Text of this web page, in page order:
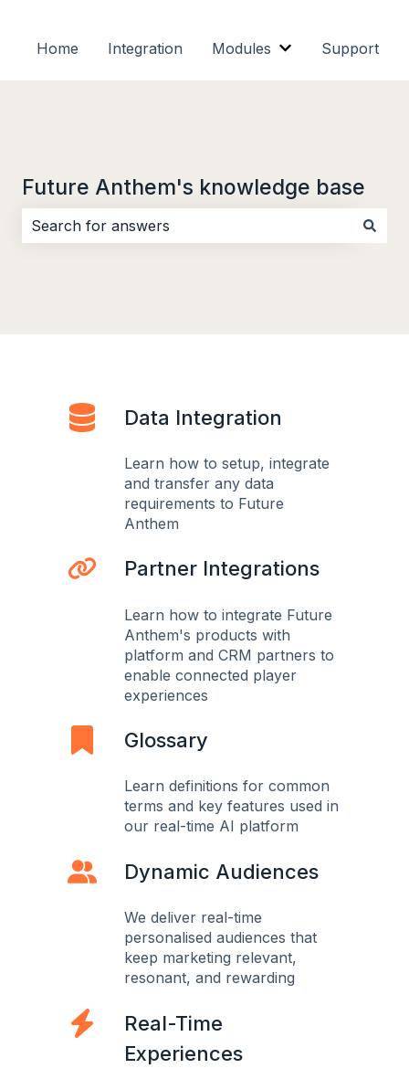
Home Integration Modules
Show submenu
Support
Future Anthem's knowledge base
Data Integration
Learn how to setup, integrate
and transfer any data
requirements to Future
Anthem
Partner Integrations
Learn how to integrate Future
Anthem's products with
platform and CRM partners to
enable connected player
experiences
Glossary
Learn definitions for common
terms and key features used in
our real-time AI platform
Dynamic Audiences
We deliver real-time
personalised audiences that
keep marketing relevant,
resonant, and rewarding
Real-Time
Experiences